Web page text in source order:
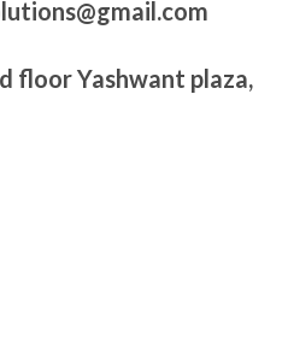
floor Yashwant plaza,